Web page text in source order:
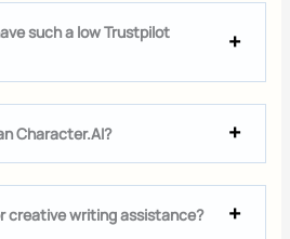
such a low Trustpilot
Character.AI?
creative writing assistance?